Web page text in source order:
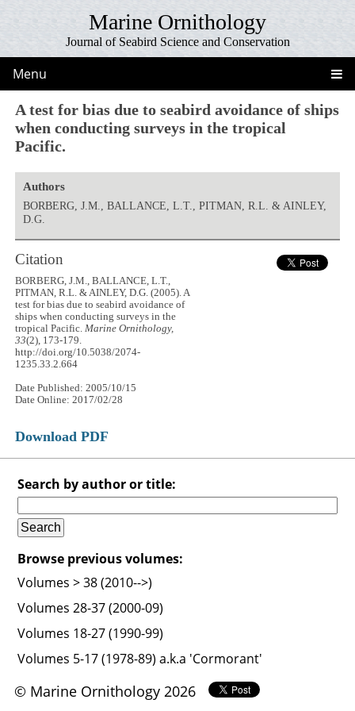
Marine Ornithology
Journal of Seabird Science and Conservation
Menu
A test for bias due to seabird avoidance of ships
when conducting surveys in the tropical
Pacific.
Authors
BORBERG, J.M., BALLANCE, L.T., PITMAN, R.L. & AINLEY,
D.G.
Citation
BORBERG, J.M., BALLANCE, L.T.,
PITMAN, R.L. & AINLEY, D.G. (2005). A
test for bias due to seabird avoidance of
ships when conducting surveys in the
tropical Pacific.Marine Ornithology,
33(2), 173-179.
http://doi.org/10.5038/2074-
1235.33.2.664
Date Published: 2005/10/15
Date Online: 2017/02/28
Download PDF
Search by author or title:
Browse previous volumes:
Volumes > 38 (2010-->)
Volumes 28-37 (2000-09)
Volumes 18-27 (1990-99)
Volumes 5-17 (1978-89) a.k.a 'Cormorant'
© Marine Ornithology 2026